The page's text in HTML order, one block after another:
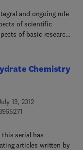
and ongoing role
of scientific
of basic research
fields of research,
Chemistry, Volume 37
future guidelines for
products. It is a
and engineers
medicinal
Chemistry
13, 2012
9 7 8 0 1 2 3 9 6 5 2
1 2 3 9 6 5 0 7 3
serial has
articles written by